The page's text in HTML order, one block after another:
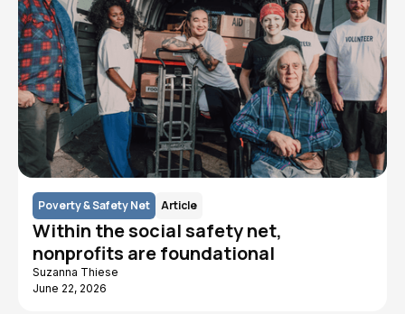
Poverty & Safety Net Article
Within the social safety net,
nonprofits are foundational
Suzanna Thiese
June 22, 2026